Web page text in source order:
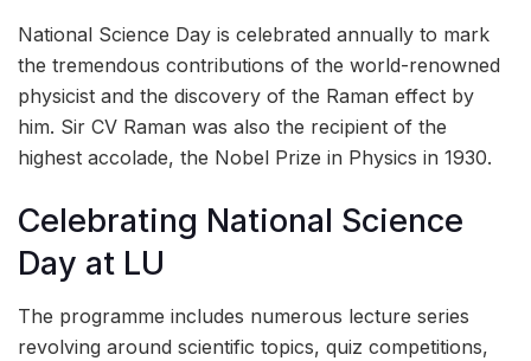
National Science Day is celebrated annually to mark
the tremendous contributions of the world-renowned
physicist and the discovery of the Raman effect by
him. Sir CV Raman was also the recipient of the
highest accolade, the Nobel Prize in Physics in 1930.
Celebrating National Science
Day at LU
The programme includes numerous lecture series
revolving around scientific topics, quiz competitions,